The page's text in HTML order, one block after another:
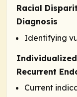
Racial
Diagnosis
Identifying
Recurrent
Current